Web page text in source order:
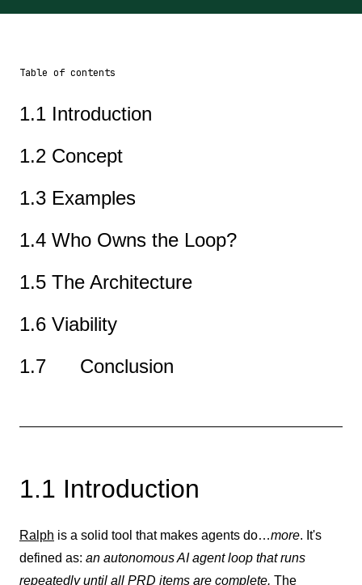
Table of contents
1.1 Introduction
1.2 Concept
1.3 Examples
1.4 Who Owns the Loop?
1.5 The Architecture
1.6 Viability
1.7 Conclusion
1.1 Introduction
Ralph is a solid tool that makes agents do…more. It's
defined as: an autonomous AI agent loop that runs
repeatedly until all PRD items are complete. The